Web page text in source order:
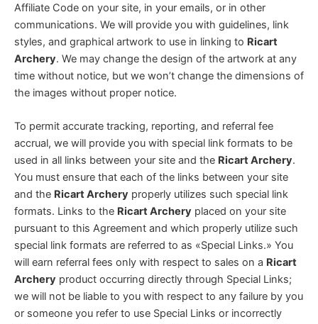
Affiliate Code on your site, in your emails, or in other
communications. We will provide you with guidelines, link
styles, and graphical artwork to use in linking to Ricart
Archery. We may change the design of the artwork at any
time without notice, but we won’t change the dimensions of
the images without proper notice.
To permit accurate tracking, reporting, and referral fee
accrual, we will provide you with special link formats to be
used in all links between your site and the Ricart Archery.
You must ensure that each of the links between your site
and the Ricart Archery properly utilizes such special link
formats. Links to the Ricart Archery placed on your site
pursuant to this Agreement and which properly utilize such
special link formats are referred to as «Special Links.» You
will earn referral fees only with respect to sales on a Ricart
Archery product occurring directly through Special Links;
we will not be liable to you with respect to any failure by you
or someone you refer to use Special Links or incorrectly